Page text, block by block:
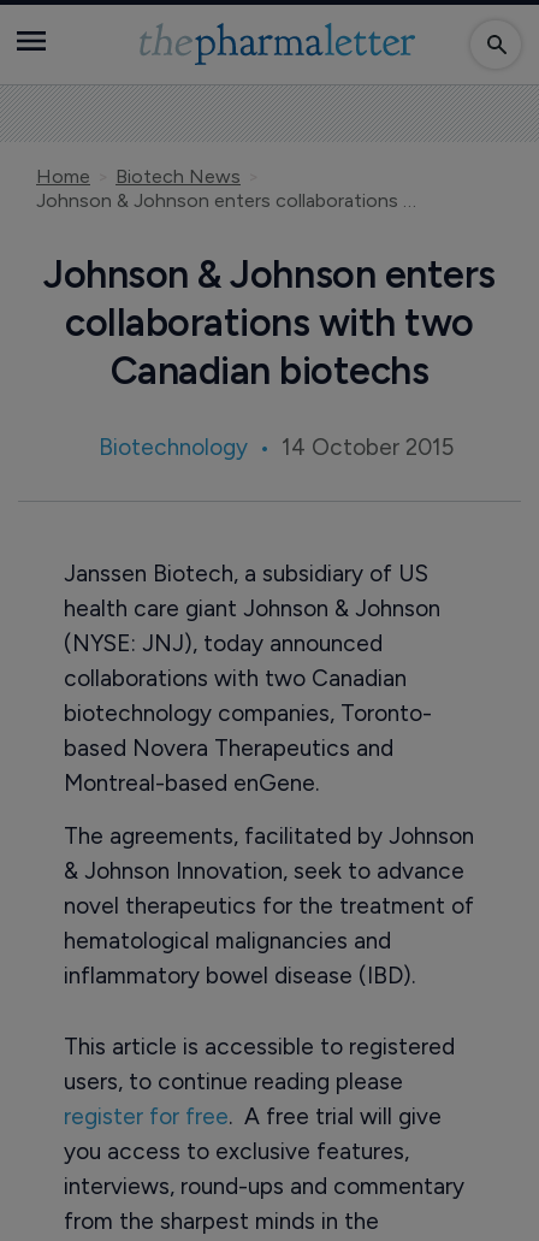
Home
Biotech News
Johnson & Johnson enters collaborations with two Canadian biotechs
Johnson & Johnson enters
collaborations with two
Canadian biotechs
Biotechnology 14 October 2015
Janssen Biotech, a subsidiary of US
health care giant Johnson & Johnson
(NYSE: JNJ), today announced
collaborations with two Canadian
biotechnology companies, Toronto-
based Novera Therapeutics and
Montreal-based enGene.
The agreements, facilitated by Johnson
& Johnson Innovation, seek to advance
novel therapeutics for the treatment of
hematological malignancies and
inflammatory bowel disease (IBD).
This article is accessible to registered
users, to continue reading please
register for free. A free trial will give
you access to exclusive features,
interviews, round-ups and commentary
from the sharpest minds in the